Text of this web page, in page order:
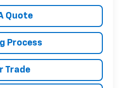
Quote
Process
Trade